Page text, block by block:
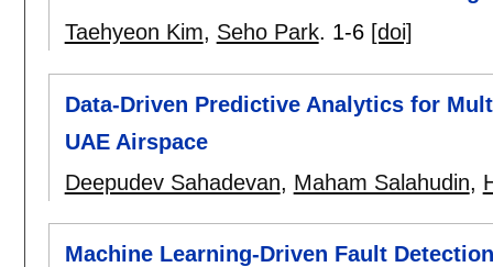
Taehyeon Kim, Seho Park. 1-6 [doi]
Data-Driven Predictive Analytics for
UAE Airspace
Deepudev Sahadevan, Maham Salahudin,
Machine Learning-Driven Fault